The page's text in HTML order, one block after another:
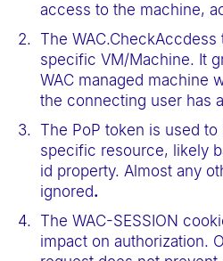
access to the machine,
The WAC.CheckAccdess
specific VM/Machine. It
WAC managed machine
the connecting user has
The PoP token is used
specific resource, likely
id property. Almost any
ignored.
The WAC-SESSION
impact on authorization.